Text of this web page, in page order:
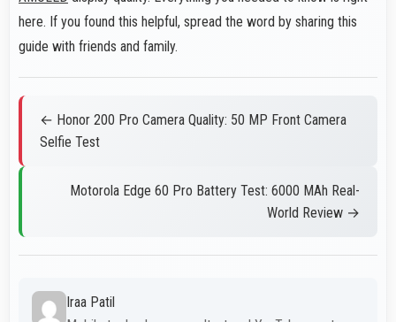
here. If you found this helpful, spread the word by sharing this
guide with friends and family.
← Honor 200 Pro Camera Quality: 50 MP Front Camera
Selfie Test
Motorola Edge 60 Pro Battery Test: 6000 MAh Real-
World Review →
Iraa Patil